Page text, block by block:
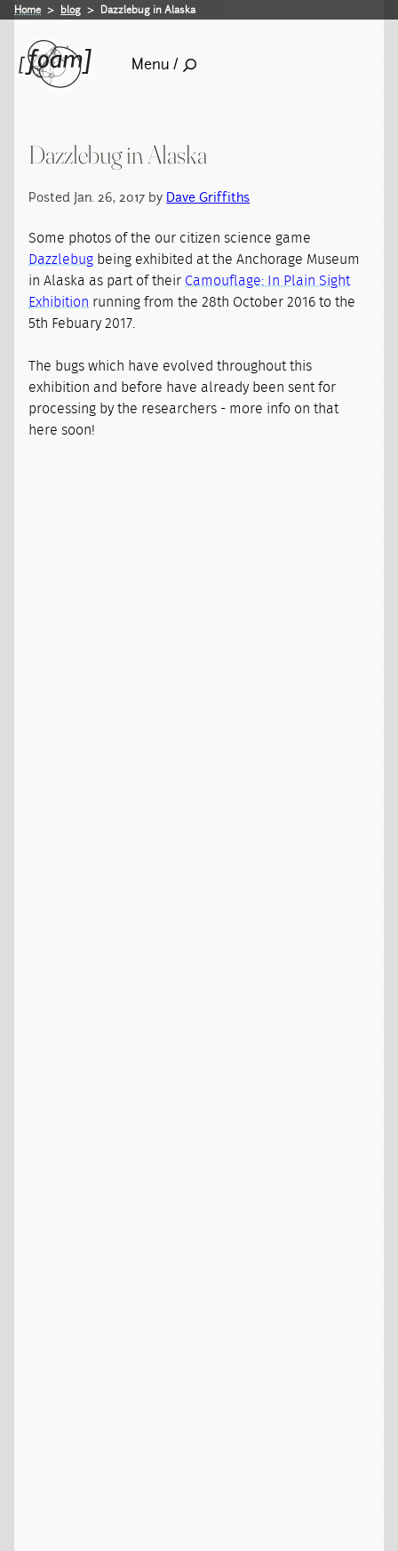
Home blog Dazzlebug in Alaska
Menu /
Dazzlebug in Alaska
Posted Jan. 26, 2017 by Dave Griffiths
Some photos of the our citizen science game
Dazzlebug being exhibited at the Anchorage Museum
in Alaska as part of their Camouflage: In Plain Sight
Exhibition running from the 28th October 2016 to the
5th Febuary 2017.
The bugs which have evolved throughout this
exhibition and before have already been sent for
processing by the researchers - more info on that
here soon!